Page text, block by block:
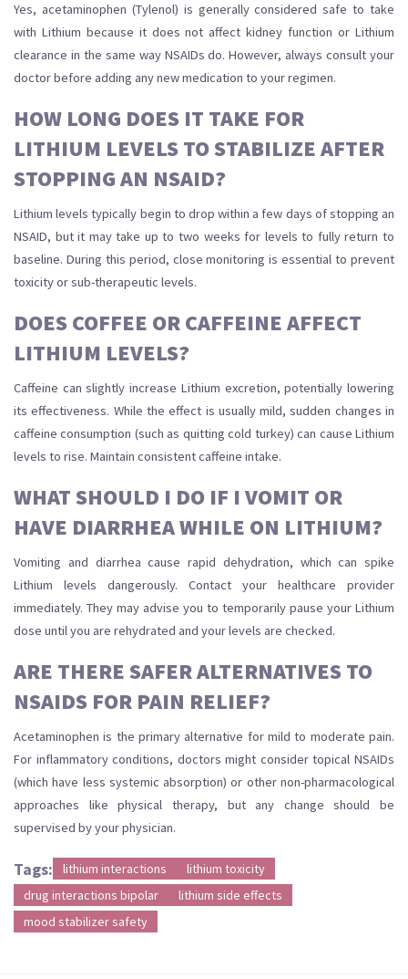
Yes, acetaminophen (Tylenol) is generally considered safe to take
with Lithium because it does not affect kidney function or Lithium
clearance in the same way NSAIDs do. However, always consult your
doctor before adding any new medication to your regimen.
HOW LONG DOES IT TAKE FOR
LITHIUM LEVELS TO STABILIZE AFTER
STOPPING AN NSAID?
Lithium levels typically begin to drop within a few days of stopping an
NSAID, but it may take up to two weeks for levels to fully return to
baseline. During this period, close monitoring is essential to prevent
toxicity or sub-therapeutic levels.
DOES COFFEE OR CAFFEINE AFFECT
LITHIUM LEVELS?
Caffeine can slightly increase Lithium excretion, potentially lowering
its effectiveness. While the effect is usually mild, sudden changes in
caffeine consumption (such as quitting cold turkey) can cause Lithium
levels to rise. Maintain consistent caffeine intake.
WHAT SHOULD I DO IF I VOMIT OR
HAVE DIARRHEA WHILE ON LITHIUM?
Vomiting and diarrhea cause rapid dehydration, which can spike
Lithium levels dangerously. Contact your healthcare provider
immediately. They may advise you to temporarily pause your Lithium
dose until you are rehydrated and your levels are checked.
ARE THERE SAFER ALTERNATIVES TO
NSAIDS FOR PAIN RELIEF?
Acetaminophen is the primary alternative for mild to moderate pain.
For inflammatory conditions, doctors might consider topical NSAIDs
(which have less systemic absorption) or other non-pharmacological
approaches like physical therapy, but any change should be
supervised by your physician.
Tags: lithium interactions
lithium toxicity
drug interactions bipolar
lithium side effects
mood stabilizer safety